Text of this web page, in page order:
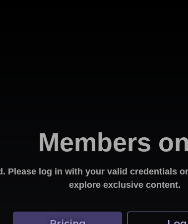
Members
Please log in with your valid credentials
explore exclusive content.